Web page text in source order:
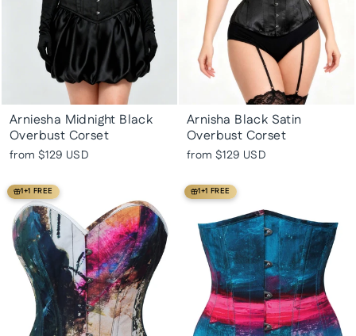
Arniesha Midnight Black
Overbust Corset
from $129 USD
Arnisha Black Satin
Overbust Corset
from $129 USD
1+1 FREE 1+1 FREE